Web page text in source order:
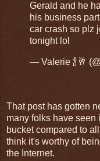
Gerald and he
his business
car crash so plz
tonight lol
— Valerie 🍾🥂
That post has gotten
many folks have seen
bucket compared to
think it's worthy of
the Internet.